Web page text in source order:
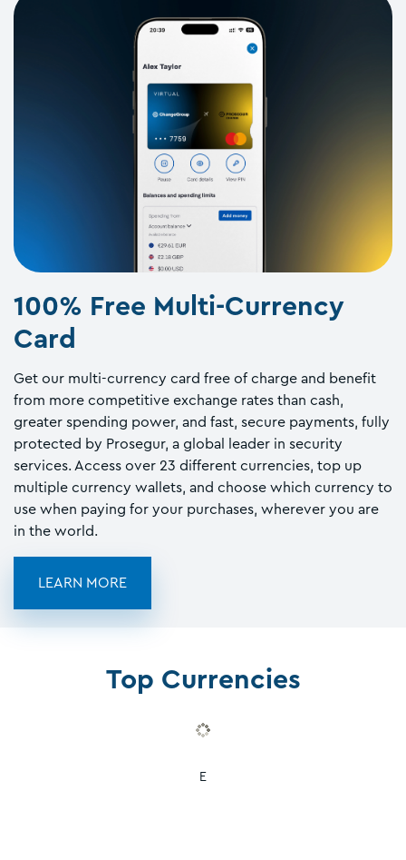
100% Free Multi-Currency
Card
Get our multi-currency card free of charge and benefit
from more competitive exchange rates than cash,
greater spending power, and fast, secure payments, fully
protected by Prosegur, a global leader in security
services. Access over 23 different currencies, top up
multiple currency wallets, and choose which currency to
use when paying for your purchases, wherever you are
in the world.
LEARN MORE
Top Currencies
E